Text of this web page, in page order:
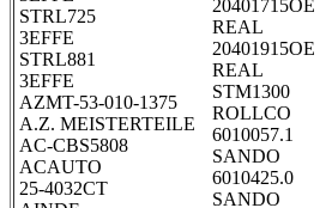
STRL725
3EFFE
STRL881
3EFFE
AZMT-53-010-1375
A.Z. MEISTERTEILE
AC-CBS5808
ACAUTO
25-4032CT
20401715OE
REAL
20401915OE
REAL
STM1300
ROLLCO
6010057.1
SANDO
6010425.0
SANDO